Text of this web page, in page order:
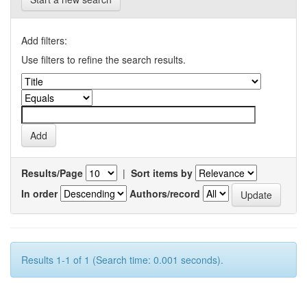
Add filters:
Use filters to refine the search results.
Results/Page | Sort items by
In order
Authors/record
Results 1-1 of 1 (Search time: 0.001 seconds).